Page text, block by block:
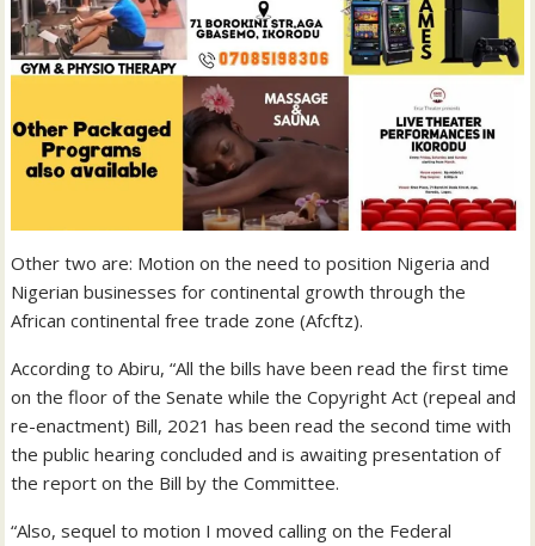
Other two are: Motion on the need to position Nigeria and
Nigerian businesses for continental growth through the
African continental free trade zone (Afcftz).
According to Abiru, “All the bills have been read the first time
on the floor of the Senate while the Copyright Act (repeal and
re-enactment) Bill, 2021 has been read the second time with
the public hearing concluded and is awaiting presentation of
the report on the Bill by the Committee.
“Also, sequel to motion I moved calling on the Federal